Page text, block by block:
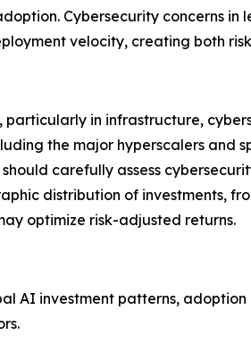
Cybersecurity concerns
velocity, creating both
in infrastructure,
the major hyperscalers and
carefully assess
distribution of investments,
optimize risk-adjusted returns.
AI investment patterns,